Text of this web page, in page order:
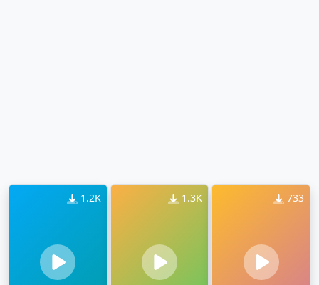
1.2K 1.3K 733